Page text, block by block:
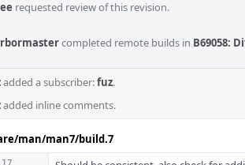
requested review of this revision.
completed remote builds in B69058:
added a subscriber:fuz.
added inline comments.
man/man7/build.7